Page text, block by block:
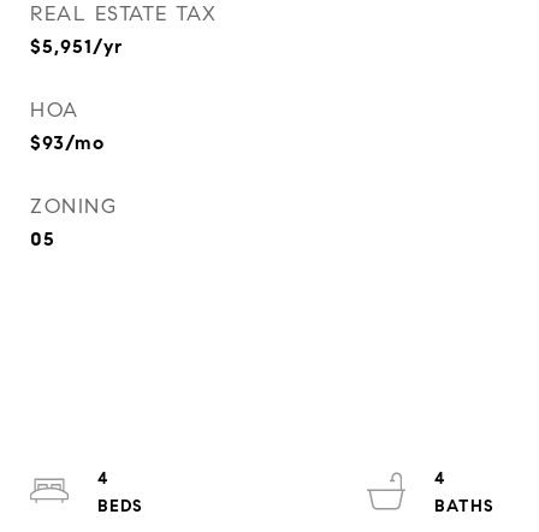
REAL ESTATE TAX
$5,951/yr
HOA
$93/mo
ZONING
05
4
4